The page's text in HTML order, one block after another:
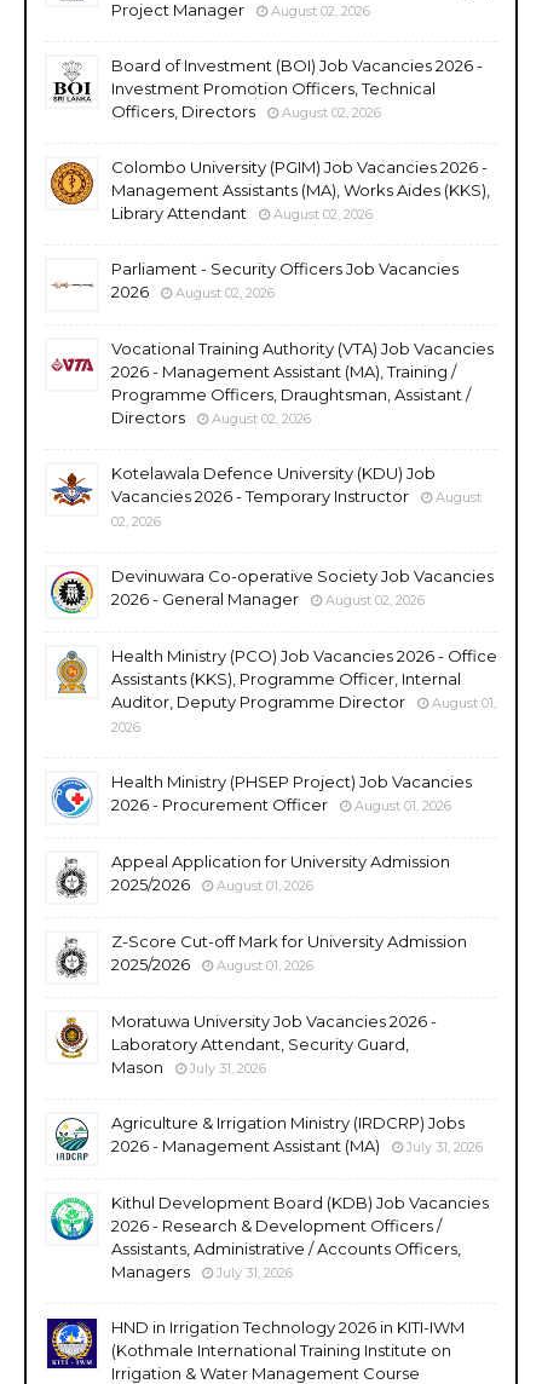
Project Manager
August 02, 2026
Board of Investment (BOI) Job Vacancies 2026 -
Investment Promotion Officers, Technical
Officers, Directors
August 02, 2026
Colombo University (PGIM) Job Vacancies 2026 -
Management Assistants (MA), Works Aides (KKS),
Library Attendant
August 02, 2026
Parliament - Security Officers Job Vacancies
2026
August 02, 2026
Vocational Training Authority (VTA) Job Vacancies
2026 - Management Assistant (MA), Training /
Programme Officers, Draughtsman, Assistant /
Directors
August 02, 2026
Kotelawala Defence University (KDU) Job
Vacancies 2026 - Temporary Instructor
August
02, 2026
Devinuwara Co-operative Society Job Vacancies
2026 - General Manager
August 02, 2026
Health Ministry (PCO) Job Vacancies 2026 - Office
Assistants (KKS), Programme Officer, Internal
Auditor, Deputy Programme Director
August 01,
2026
Health Ministry (PHSEP Project) Job Vacancies
2026 - Procurement Officer
August 01, 2026
Appeal Application for University Admission
2025/2026
August 01, 2026
Z-Score Cut-off Mark for University Admission
2025/2026
August 01, 2026
Moratuwa University Job Vacancies 2026 -
Laboratory Attendant, Security Guard,
Mason
July 31, 2026
Agriculture & Irrigation Ministry (IRDCRP) Jobs
2026 - Management Assistant (MA)
July 31, 2026
Kithul Development Board (KDB) Job Vacancies
2026 - Research & Development Officers /
Assistants, Administrative / Accounts Officers,
Managers
July 31, 2026
HND in Irrigation Technology 2026 in KITI-IWM
(Kothmale International Training Institute on
Irrigation & Water Management Course